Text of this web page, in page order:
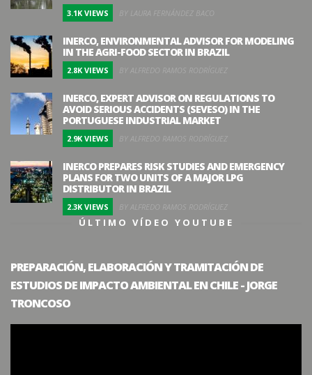
3.1K VIEWS BY LAURA FERNÁNDEZ BACO
INERCO, ENVIRONMENTAL ADVISOR FOR MODELING
IN THE AGRI-FOOD SECTOR IN BRAZIL
2.8K VIEWS BY ALFREDO RAMOS RODRÍGUEZ
INERCO, EXPERT ADVISOR ON REGULATIONS TO
AVOID SERIOUS ACCIDENTS (SEVESO) IN THE
PORTUGUESE INDUSTRIAL MARKET
2.9K VIEWS BY ALFREDO RAMOS RODRÍGUEZ
INERCO PREPARES RISK STUDIES AND EMERGENCY
PLANS FOR TWO UNITS OF A MAJOR LPG
DISTRIBUTOR IN BRAZIL
2.3K VIEWS BY ALFREDO RAMOS RODRÍGUEZ
ÚLTIMO VÍDEO YOUTUBE
PREPARACIÓN, ELABORACIÓN Y TRAMITACIÓN DE
ESTUDIOS DE IMPACTO AMBIENTAL EN CHILE - JORGE
TRONCOSO